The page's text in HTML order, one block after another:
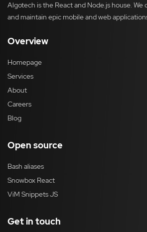
Algotech is the React and Node.js house. We
and maintain epic mobile and web
Overview
Homepage
Services
About
Careers
Blog
Open source
Bash aliases
Snowbox React
ViM Snippets JS
Get in touch